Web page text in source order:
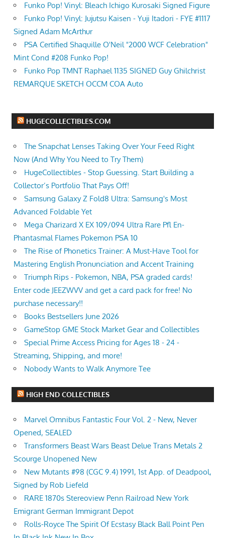
Funko Pop! Vinyl: Bleach Ichigo Kurosaki Signed Figure
Funko Pop! Vinyl: Jujutsu Kaisen - Yuji Itadori - FYE #1117
Signed Adam McArthur
PSA Certified Shaquille O'Neil "2000 WCF Celebration"
Mint Cond #208 Funko Pop!
Funko Pop TMNT Raphael 1135 SIGNED Guy Ghilchrist
REMARQUE SKETCH OCCM COA Auto
HUGECOLLECTIBLES.COM
The Snapchat Lenses Taking Over Your Feed Right
Now (And Why You Need to Try Them)
HugeCollectibles - Stop Guessing. Start Building a
Collector’s Portfolio That Pays Off!
Samsung Galaxy Z Fold8 Ultra: Samsung's Most
Advanced Foldable Yet
Mega Charizard X EX 109/094 Ultra Rare Pfl En-
Phantasmal Flames Pokemon PSA 10
The Rise of Phonetics Trainer: A Must-Have Tool for
Mastering English Pronunciation and Accent Training
Triumph Rips - Pokemon, NBA, PSA graded cards!
Enter code JEEZWVV and get a card pack for free! No
purchase necessary!!
Books Bestsellers June 2026
GameStop GME Stock Market Gear and Collectibles
Special Prime Access Pricing for Ages 18 - 24 -
Streaming, Shipping, and more!
Nobody Wants to Walk Anymore Tee
HIGH END COLLECTIBLES
Marvel Omnibus Fantastic Four Vol. 2 - New, Never
Opened, SEALED
Transformers Beast Wars Beast Delue Trans Metals 2
Scourge Unopened New
New Mutants #98 (CGC 9.4) 1991, 1st App. of Deadpool,
Signed by Rob Liefeld
RARE 1870s Stereoview Penn Railroad New York
Emigrant German Immigrant Depot
Rolls-Royce The Spirit Of Ecstasy Black Ball Point Pen